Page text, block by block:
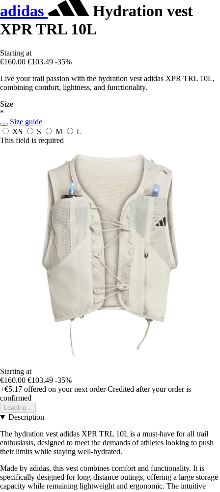
adidas
Hydration vest
XPR TRL 10L
Starting at
€160.00 €103.49 -35%
Live your trail passion with the hydration vest adidas XPR TRL 10L,
combining comfort, lightness, and functionality.
Size
*
Size guide
XS
S M
L
This field is required
Starting at
€160.00 €103.49 -35%
+€5.17 offered on your next order Credited after your order is
confirmed
Loading...
Description
The hydration vest adidas XPR TRL 10L is a must-have for all trail
enthusiasts, designed to meet the demands of athletes looking to push
their limits while staying well-hydrated.
Made by adidas, this vest combines comfort and functionality. It is
specifically designed for long-distance outings, offering a large storage
capacity while remaining lightweight and ergonomic. The intuitive